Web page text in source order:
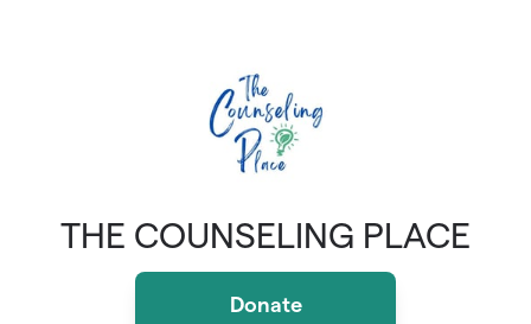
THE COUNSELING PLACE
Donate